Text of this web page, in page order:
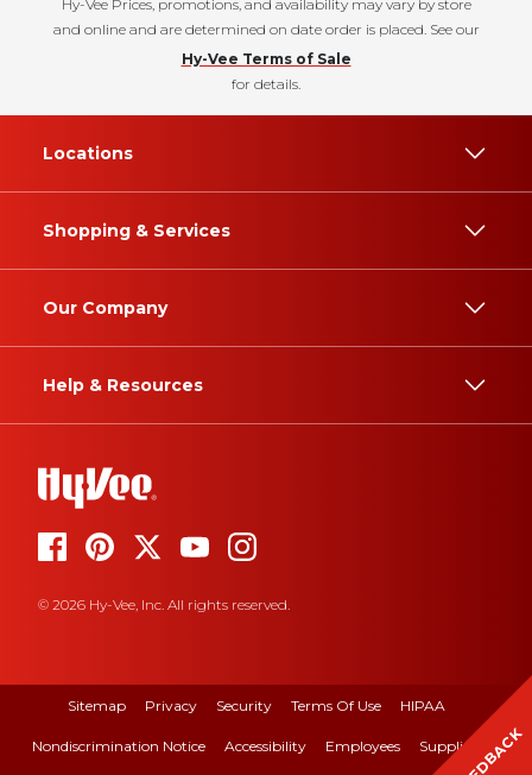
Hy-Vee Prices, promotions, and availability may vary by store
and online and are determined on date order is placed. See our
Hy-Vee Terms of Sale
for details.
Locations
Shopping & Services
Our Company
Help & Resources
© 2026 Hy-Vee, Inc. All rights reserved.
Sitemap Privacy Security Terms Of Use HIPAA
Nondiscrimination Notice Accessibility Employees Suppliers